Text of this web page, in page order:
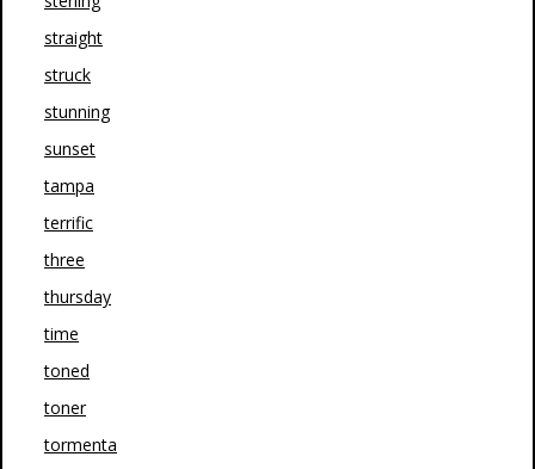
straight
struck
stunning
sunset
tampa
terrific
three
thursday
time
toned
toner
tormenta